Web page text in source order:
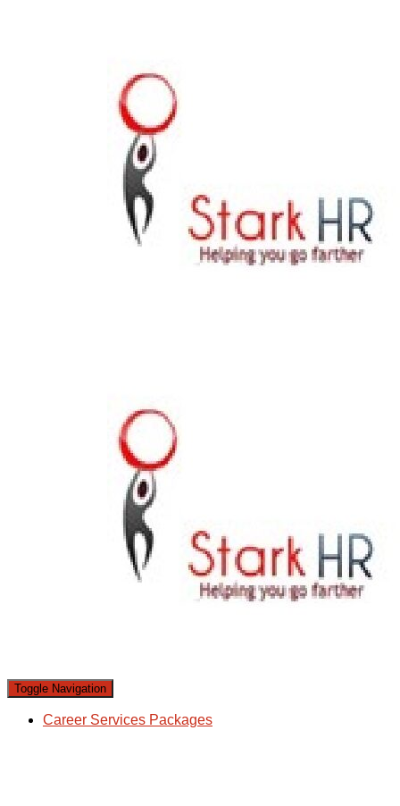
Toggle Navigation
Career Services Packages